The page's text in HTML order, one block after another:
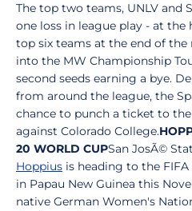
The top two teams, UNLV and
one loss in league play - at the
top six teams at the end of the
into the MW Championship
second seeds earning a bye.
from around the league, the
chance to punch a ticket to
against Colorado College.
20 WORLD CUPSan JosÃ©
Hoppius is heading to the
in Papau New Guinea this
native German Women's